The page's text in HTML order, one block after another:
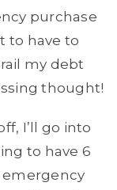
purchase
to have to
my debt
thought!
I’ll go into
to have 6
emergency